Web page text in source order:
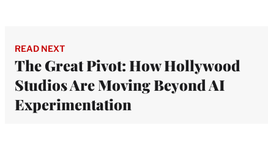
READ NEXT
The Great Pivot: How Hollywood
Studios Are Moving Beyond AI
Experimentation